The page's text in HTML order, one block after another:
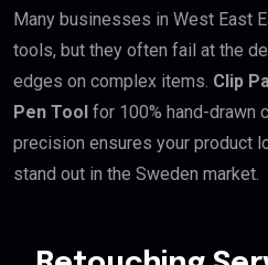
Many businesses in West East
tools, but they often fail at the
edges on complex items. Clip
Pen Tool for 100% hand-drawn
precision ensures your product
stand out in the Sweden market.